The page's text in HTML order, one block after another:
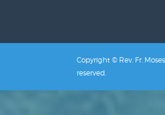
Copyright © Rev. Fr.
reserved.